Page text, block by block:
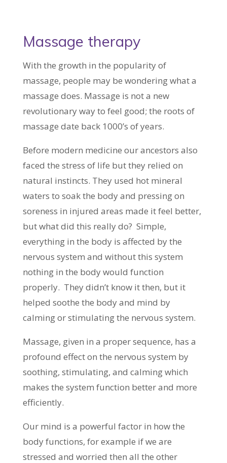
Massage therapy
With the growth in the popularity of
massage, people may be wondering what a
massage does. Massage is not a new
revolutionary way to feel good; the roots of
massage date back 1000’s of years.
Before modern medicine our ancestors also
faced the stress of life but they relied on
natural instincts. They used hot mineral
waters to soak the body and pressing on
soreness in injured areas made it feel better,
but what did this really do? Simple,
everything in the body is affected by the
nervous system and without this system
nothing in the body would function
properly. They didn’t know it then, but it
helped soothe the body and mind by
calming or stimulating the nervous system.
Massage, given in a proper sequence, has a
profound effect on the nervous system by
soothing, stimulating, and calming which
makes the system function better and more
efficiently.
Our mind is a powerful factor in how the
body functions, for example if we are
stressed and worried then all the other